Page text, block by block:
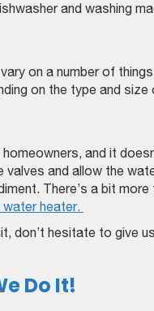
and washing
on a number of
on the type and
and it
and allow the
There’s a bit
heater.
don’t hesitate to give
Do It!